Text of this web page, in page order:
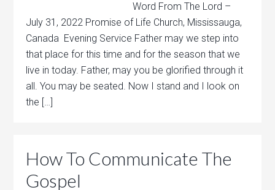
Word From The Lord –
July 31, 2022 Promise of Life Church, Mississauga,
Canada Evening Service Father may we step into
that place for this time and for the season that we
live in today. Father, may you be glorified through it
all. You may be seated. Now I stand and I look on
the […]
How To Communicate The
Gospel